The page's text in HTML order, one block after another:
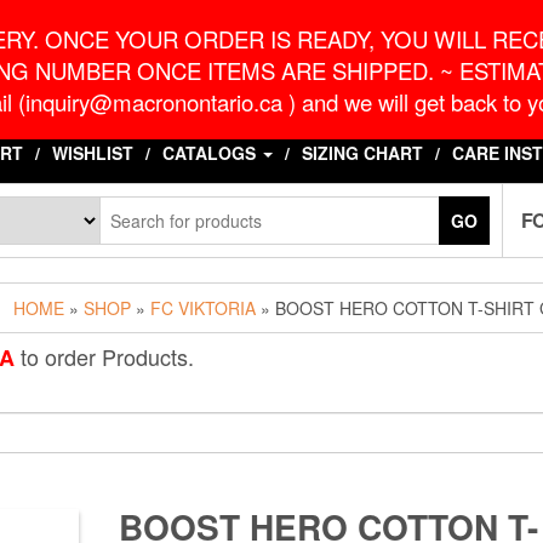
ONCE YOUR ORDER IS READY, YOU WILL
NUMBER ONCE ITEMS ARE SHIPPED. ~
(inquiry@macronontario.ca ) and we will get back to
WISHLIST CATALOGS SIZING CHART CARE
GO
HOME » SHOP » FC VIKTORIA » BOOST HERO COTTON T-SHIRT
to order Products.
BOOST HERO COTTON T-